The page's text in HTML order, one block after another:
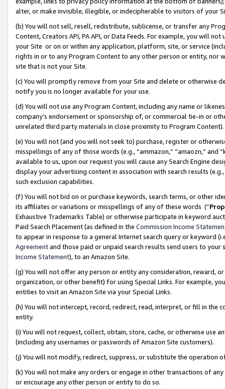
alter, or make invisible, illegible, or indecipherable to visitors of your
(b) You will not sell, resell, redistribute, sublicense, or transfer any
Content, Creators API, PA API, or Data Feeds. For example, you will
your Site or on or within any application, platform, site, or service
rights in or to any Program Content to any other person or entity, nor
site that is not your Site.
(c) You will promptly remove from your Site and delete or otherwise
notify you is no longer available for your use.
(d) You will not use any Program Content, including any name or
company’s endorsement or sponsorship of, or commercial tie-in or
unrelated third party materials in close proximity to Program Content).
(e) You will not (and you will not seek to) purchase, register or
misspellings of any of those words (e.g., “ammazon,” “amaozn,” and
available to us, upon our request you will cause any Search Engine
display your advertising content in association with search results
such exclusion capabilities.
(f) You will not bid on or purchase keywords, search terms, or other
its affiliates or variations or misspellings of any of these words (“
Exhaustive Trademarks Table) or otherwise participate in keyword
Paid Search Placement (as defined in the Commission Income
to appear in response to a general Internet search query or keyword
Agreementand those paid or unpaid search results send users to
Income Statement), to an Amazon Site.
(g) You will not offer any person or entity any consideration, reward,
organization, or other benefit) for using Special Links. For example,
entities to visit an Amazon Site via your Special Links.
(h) You will not intercept, record, redirect, read, interpret, or fill in
entity.
(i) You will not request, collect, obtain, store, cache, or otherwise use
(including any usernames or passwords of Amazon Site customers).
(j) You will not modify, redirect, suppress, or substitute the operation
(k) You will not make any orders or engage in other transactions of
or encourage any other person or entity to do so.